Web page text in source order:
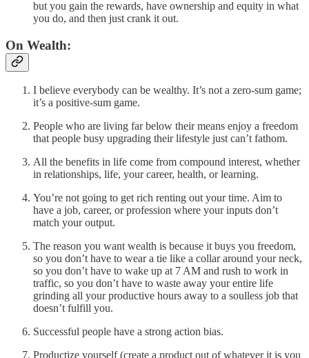
but you gain the rewards, have ownership and equity in what
you do, and then just crank it out.
On Wealth:
I believe everybody can be wealthy. It’s not a zero-sum game;
it’s a positive-sum game.
People who are living far below their means enjoy a freedom
that people busy upgrading their lifestyle just can’t fathom.
All the benefits in life come from compound interest, whether
in relationships, life, your career, health, or learning.
You’re not going to get rich renting out your time. Aim to
have a job, career, or profession where your inputs don’t
match your output.
The reason you want wealth is because it buys you freedom,
so you don’t have to wear a tie like a collar around your neck,
so you don’t have to wake up at 7 AM and rush to work in
traffic, so you don’t have to waste away your entire life
grinding all your productive hours away to a soulless job that
doesn’t fulfill you.
Successful people have a strong action bias.
Productize yourself (create a product out of whatever it is you